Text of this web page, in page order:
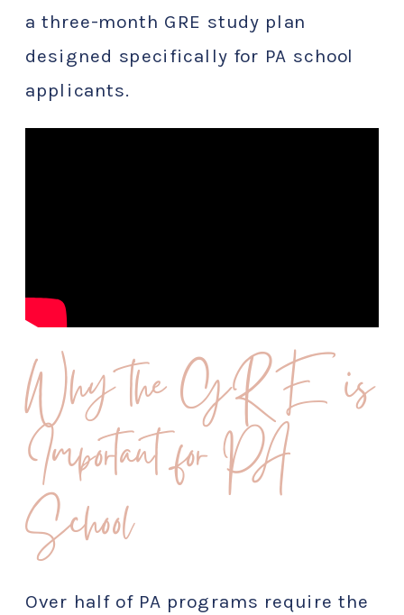
a three-month GRE study plan
designed specifically for PA school
applicants.
Why the GRE is
Important for PA
School
Over half of PA programs require the